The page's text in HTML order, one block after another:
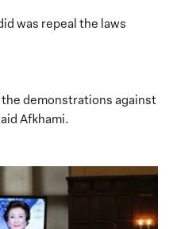
was repeal the laws
demonstrations against
Afkhami.